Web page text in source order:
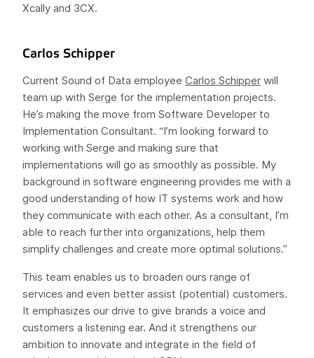
Xcally and 3CX.
Carlos Schipper
Current Sound of Data employee Carlos Schipper will
team up with Serge for the implementation projects.
He’s making the move from Software Developer to
Implementation Consultant. “I’m looking forward to
working with Serge and making sure that
implementations will go as smoothly as possible. My
background in software engineering provides me with a
good understanding of how IT systems work and how
they communicate with each other. As a consultant, I’m
able to reach further into organizations, help them
simplify challenges and create more optimal solutions.”
This team enables us to broaden ours range of
services and even better assist (potential) customers.
It emphasizes our drive to give brands a voice and
customers a listening ear. And it strengthens our
ambition to innovate and integrate in the field of